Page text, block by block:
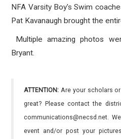
NFA Varsity Boy's Swim
Pat Kavanaugh brought the
Multiple amazing photos
Bryant.
ATTENTION: Are your scholars
great? Please contact the
communications@necsd.net.
event and/or post your